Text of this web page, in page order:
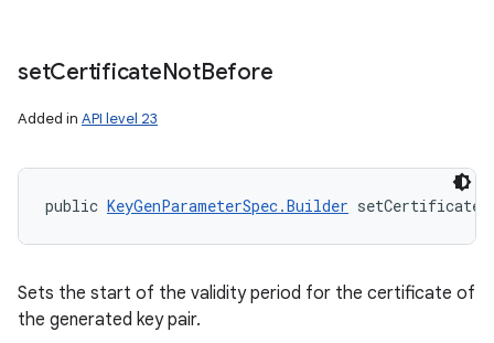
setCertificateNotBefore
Added in API level 23
public KeyGenParameterSpec.Builder
Sets the start of the validity period for the certificate of
the generated key pair.